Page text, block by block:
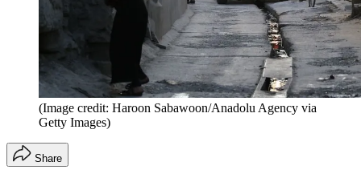
(Image credit: Haroon Sabawoon/Anadolu Agency via
Getty Images)
Share